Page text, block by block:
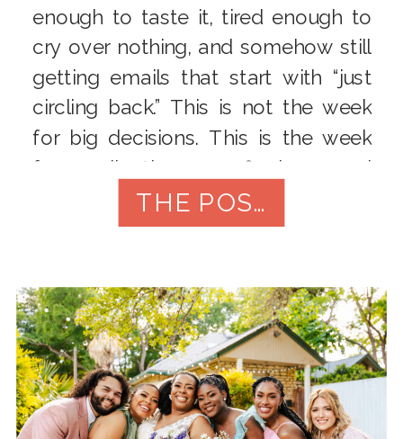
enough to taste it, tired enough to
cry over nothing, and somehow still
getting emails that start with “just
circling back.” This is not the week
for big decisions. This is the week
for collecting, confirming, and
protecting your peace. Below is a
practical, nitty-gritty […]
THE POST